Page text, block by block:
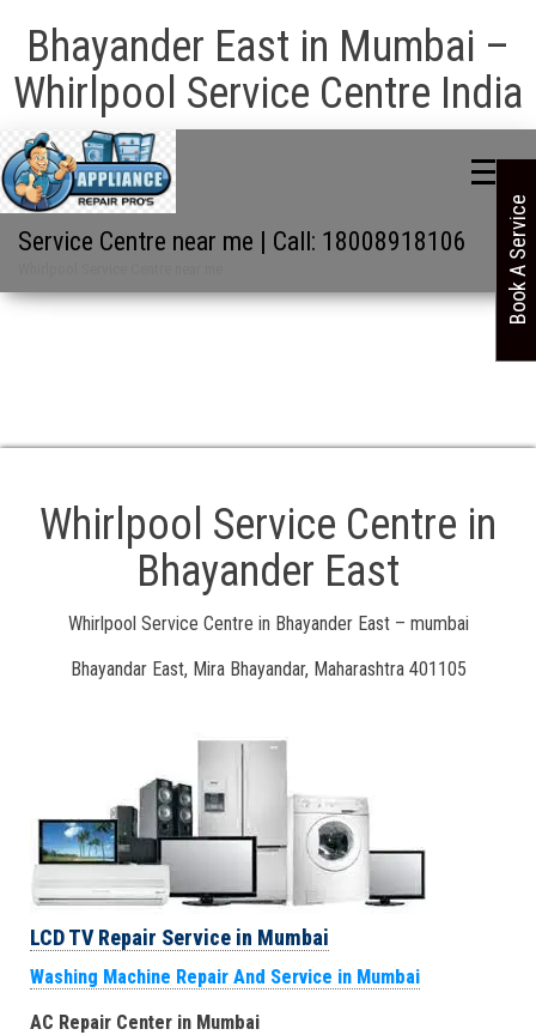
Bhayander East in Mumbai –
Whirlpool Service Centre India
Service Centre near me | Call: 18008918106
Whirlpool Service Centre in
Bhayander East
Whirlpool Service Centre in Bhayander East – mumbai
Bhayandar East, Mira Bhayandar, Maharashtra 401105
LCD TV Repair Service in Mumbai
Washing Machine Repair And Service in Mumbai
AC Repair Center in Mumbai
Book A Service